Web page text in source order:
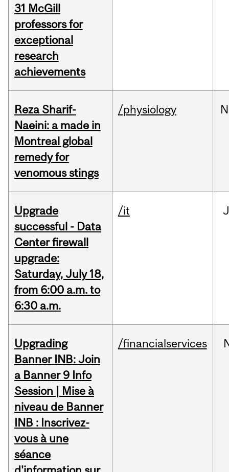
31 McGill
professors for
exceptional
research
achievements
Reza Sharif-
Naeini: a made in
Montreal global
remedy for
venomous stings
/physiology
Upgrade
successful - Data
Center firewall
upgrade:
Saturday, July 18,
from 6:00 a.m. to
6:30 a.m.
/it
Upgrading
Banner INB: Join
a Banner 9 Info
Session | Mise à
niveau de Banner
INB : Inscrivez-
vous à une
séance
/financialservices